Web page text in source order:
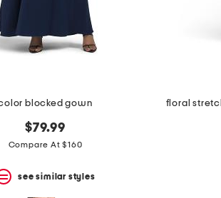
blocked gown
$79.99
Compare At $160
see similar styles